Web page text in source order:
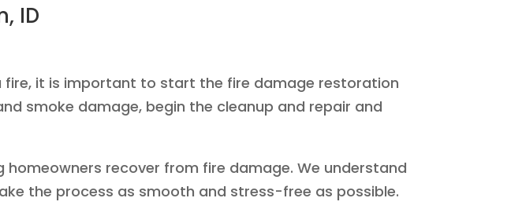
ID
fire, it is important to start the fire damage restoration
smoke damage, begin the cleanup and repair and
homeowners recover from fire damage. We understand
the process as smooth and stress-free as possible.